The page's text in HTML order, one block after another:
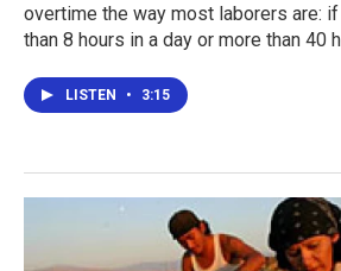
overtime the way most laborers are:
than 8 hours in a day or more than 40
LISTEN • 3:15